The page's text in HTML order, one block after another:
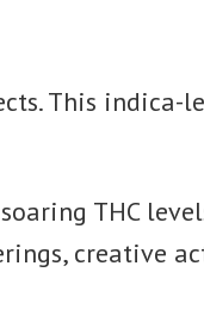
This indica-
THC
creative